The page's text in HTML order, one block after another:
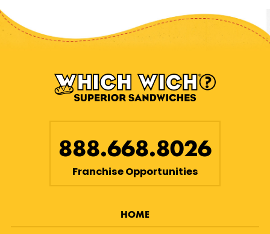
888.668.8026
Franchise Opportunities
HOME